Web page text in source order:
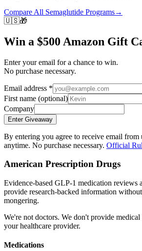
Compare All Semaglutide Programs→
🇺🇸🎁
Win a $500 Amazon Gift
Enter your email for a chance to win.
No purchase necessary.
Email address *
First name (optional)
Company
Enter Giveaway
By entering you agree to receive email from
anytime. No purchase necessary. Official
American Prescription Drugs
Evidence-based GLP-1 medication reviews
provide research-backed information
mongering.
We're not doctors. We don't provide
your healthcare provider.
Medications